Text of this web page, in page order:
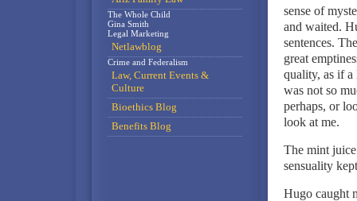
sense of
and waited.
sentences.
great
quality, as if a
was not so
perhaps, or
look at me.
The mint
sensuality
Hugo caught
The Whole Child
Gina Smith
Legal Marketing
Netlawblog
Crime and Federalism
Law, Current Events &
Culture
Bioethics Blog
Benefits Blog